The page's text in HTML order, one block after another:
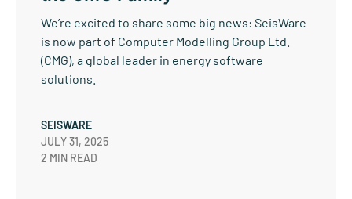
We’re excited to share some big news: SeisWare
is now part of Computer Modelling Group Ltd.
(CMG), a global leader in energy software
solutions.
SEISWARE
JULY 31, 2025
2 MIN READ